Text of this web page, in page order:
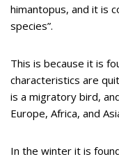
himantopus, and it is
species”.
This is because it is
characteristics are
is a migratory bird,
Europe, Africa, and
In the winter it is